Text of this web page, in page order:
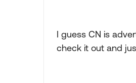
I guess CN is
check it out and